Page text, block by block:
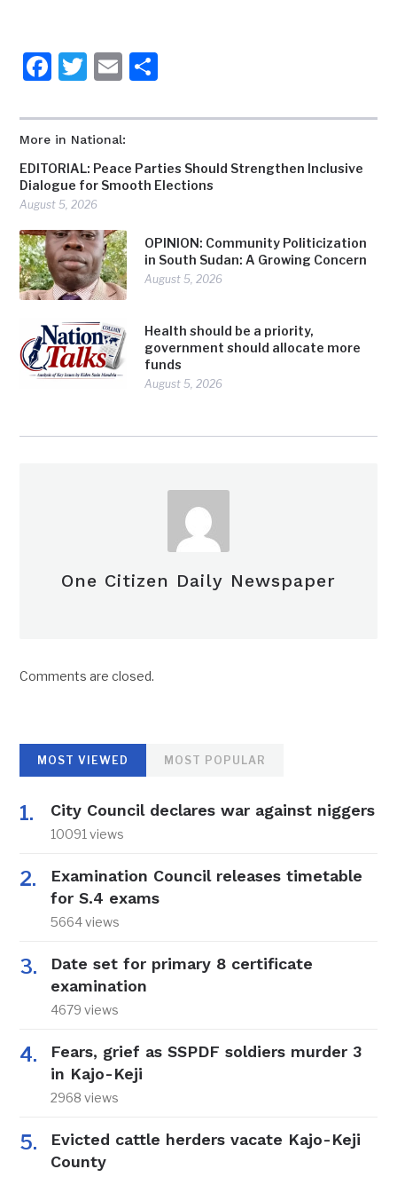
More in National:
EDITORIAL: Peace Parties Should Strengthen Inclusive
Dialogue for Smooth Elections
August 5, 2026
OPINION: Community Politicization
in South Sudan: A Growing Concern
August 5, 2026
Health should be a priority,
government should allocate more
funds
August 5, 2026
Facebook
Twitter
Email
One Citizen Daily Newspaper
Comments are closed.
MOST VIEWED MOST POPULAR
City Council declares war against niggers
10091 views
Examination Council releases timetable
for S.4 exams
5664 views
Date set for primary 8 certificate
examination
4679 views
Fears, grief as SSPDF soldiers murder 3
in Kajo-Keji
2968 views
Evicted cattle herders vacate Kajo-Keji
County